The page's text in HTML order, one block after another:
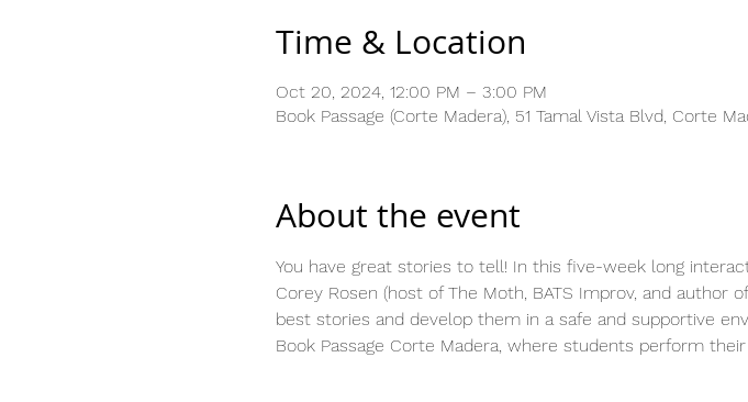
Time & Location
Oct 20, 2024, 12:00 PM – 3:00 PM
Book Passage (Corte Madera), 51 Tamal Vista Blvd, Corte
About the event
You have great stories to tell! In this five-week long
Corey Rosen (host of The Moth, BATS Improv, and author
best stories and develop them in a safe and supportive
Book Passage Corte Madera, where students perform